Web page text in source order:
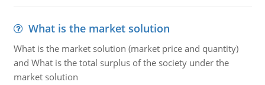
What is the market solution
What is the market solution (market price and quantity)
and What is the total surplus of the society under the
market solution